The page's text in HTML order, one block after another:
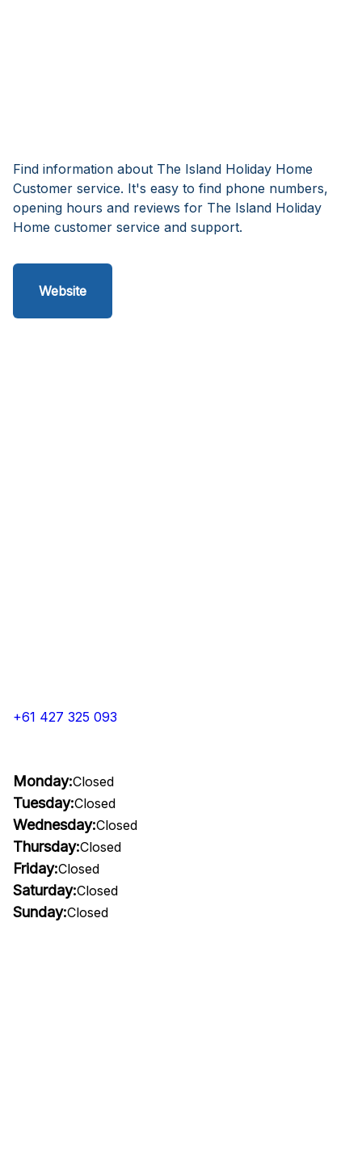
Find information about The Island Holiday Home
Customer service. It's easy to find phone numbers,
opening hours and reviews for The Island Holiday
Home customer service and support.
Website
+61 427 325 093
Monday:Closed
Tuesday:Closed
Wednesday:Closed
Thursday:Closed
Friday:Closed
Saturday:Closed
Sunday:Closed